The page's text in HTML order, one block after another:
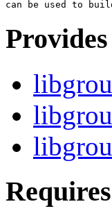
Provides
Requires